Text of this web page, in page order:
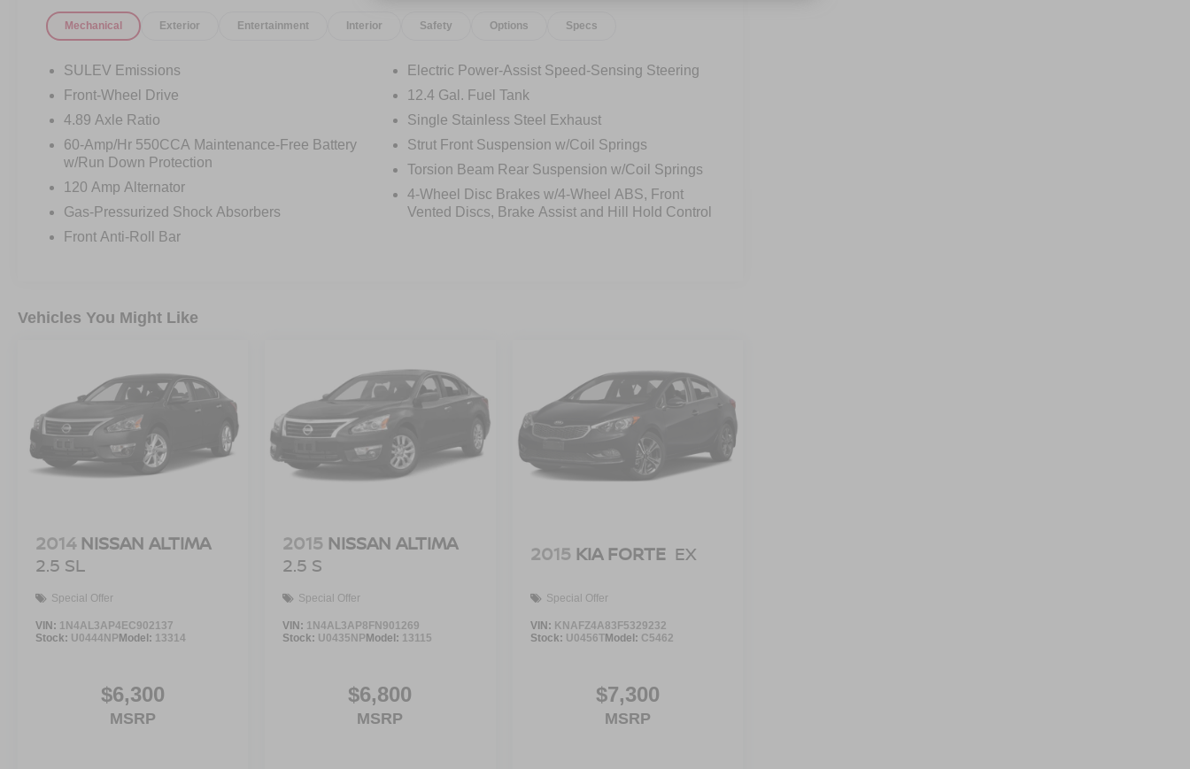
Mechanical Exterior Entertainment Interior Safety Options Specs
SULEV Emissions
Front-Wheel Drive
4.89 Axle Ratio
60-Amp/Hr 550CCA Maintenance-Free Battery
w/Run Down Protection
120 Amp Alternator
Gas-Pressurized Shock Absorbers
Front Anti-Roll Bar
Electric Power-Assist Speed-Sensing Steering
12.4 Gal. Fuel Tank
Single Stainless Steel Exhaust
Strut Front Suspension w/Coil Springs
Torsion Beam Rear Suspension w/Coil Springs
4-Wheel Disc Brakes w/4-Wheel ABS, Front
Vented Discs, Brake Assist and Hill Hold Control
Vehicles You Might Like
2014 NISSAN ALTIMA
2.5 SL
Special Offer
VIN: 1N4AL3AP4EC902137
Stock: U0444NPModel: 13314
$6,300
MSRP
2015 NISSAN ALTIMA
2.5 S
Special Offer
VIN: 1N4AL3AP8FN901269
Stock: U0435NPModel: 13115
$6,800
MSRP
2015 KIA FORTE EX
Special Offer
VIN: KNAFZ4A83F5329232
Stock: U0456TModel: C5462
$7,300
MSRP